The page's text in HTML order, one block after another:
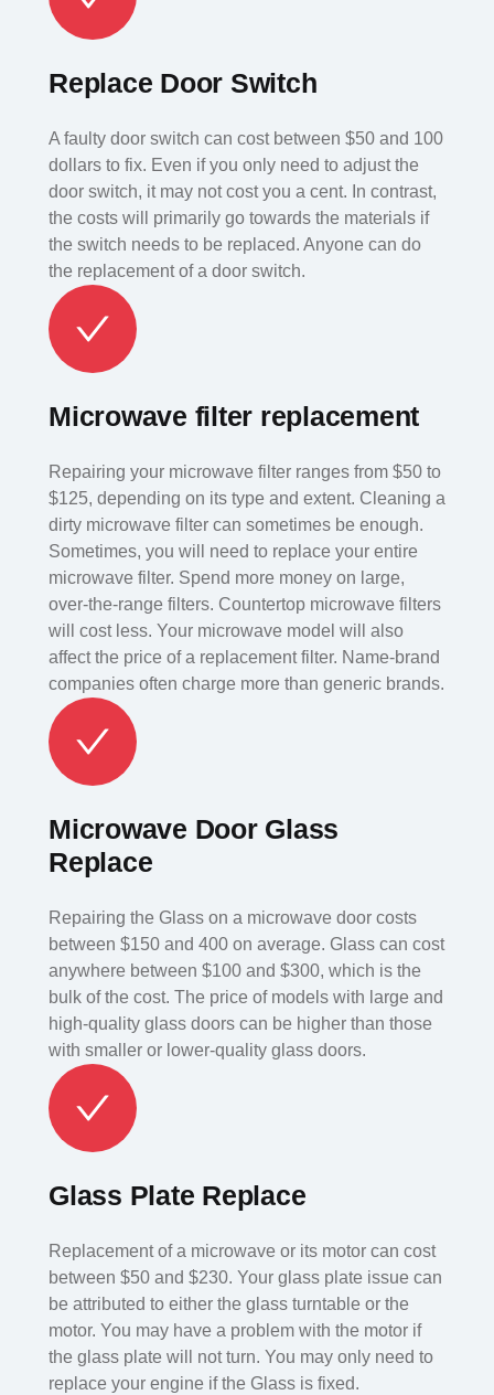
Replace Door Switch
A faulty door switch can cost between $50 and 100
dollars to fix. Even if you only need to adjust the
door switch, it may not cost you a cent. In contrast,
the costs will primarily go towards the materials if
the switch needs to be replaced. Anyone can do
the replacement of a door switch.
Microwave filter replacement
Repairing your microwave filter ranges from $50 to
$125, depending on its type and extent. Cleaning a
dirty microwave filter can sometimes be enough.
Sometimes, you will need to replace your entire
microwave filter. Spend more money on large,
over-the-range filters. Countertop microwave filters
will cost less. Your microwave model will also
affect the price of a replacement filter. Name-brand
companies often charge more than generic brands.
Microwave Door Glass
Replace
Repairing the Glass on a microwave door costs
between $150 and 400 on average. Glass can cost
anywhere between $100 and $300, which is the
bulk of the cost. The price of models with large and
high-quality glass doors can be higher than those
with smaller or lower-quality glass doors.
Glass Plate Replace
Replacement of a microwave or its motor can cost
between $50 and $230. Your glass plate issue can
be attributed to either the glass turntable or the
motor. You may have a problem with the motor if
the glass plate will not turn. You may only need to
replace your engine if the Glass is fixed.